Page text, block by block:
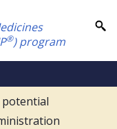
®) program